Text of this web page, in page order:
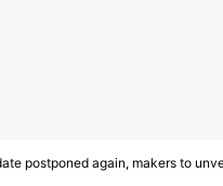
postponed again, makers to